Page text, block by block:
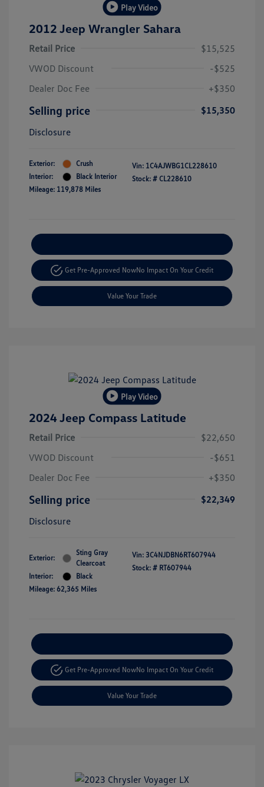
Play Video
2012 Jeep Wrangler Sahara
Retail Price
$15,525
VWOD Discount
-$525
Dealer Doc Fee
+$350
Selling price
$15,350
Disclosure
Exterior:
Crush
Interior:
Black Interior
Mileage: 119,878 Miles
Vin: 1C4AJWBG1CL228610
Stock: # CL228610
Get Pre-Approved NowNo Impact On Your Credit
Value Your Trade
Play Video
2024 Jeep Compass Latitude
Retail Price
$22,650
VWOD Discount
-$651
Dealer Doc Fee
+$350
Selling price
$22,349
Disclosure
Exterior:
Sting Gray
Clearcoat
Interior:
Black
Mileage: 62,365 Miles
Vin: 3C4NJDBN6RT607944
Stock: # RT607944
Get Pre-Approved NowNo Impact On Your Credit
Value Your Trade